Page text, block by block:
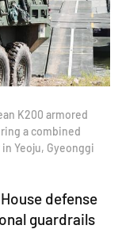
K200 armored
a combined
Yeoju, Gyeonggi
defense
guardrails